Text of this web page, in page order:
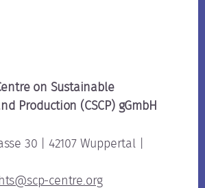
on Sustainable
Production (CSCP) gGmbH
30 | 42107 Wuppertal |
centre.org